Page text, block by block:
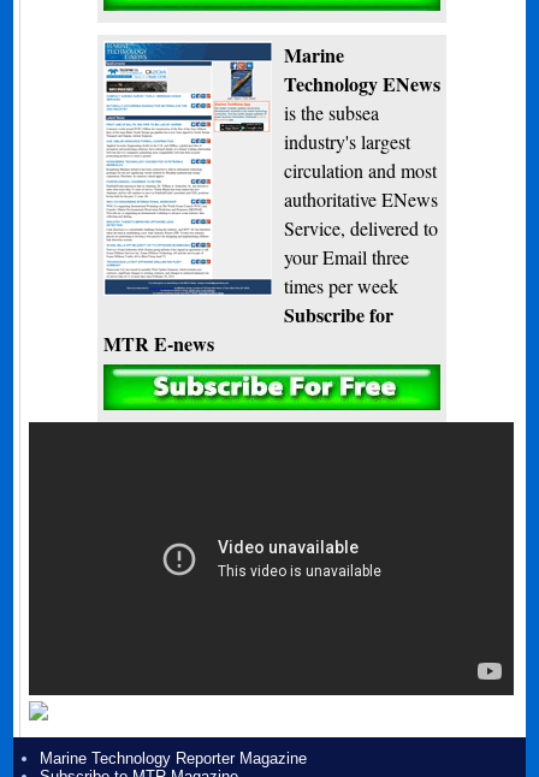
Marine
Technology ENews
is the subsea
industry's largest
circulation and most
authoritative ENews
Service, delivered to
your Email three
times per week
Subscribe for
MTR E-news
Marine Technology Reporter Magazine